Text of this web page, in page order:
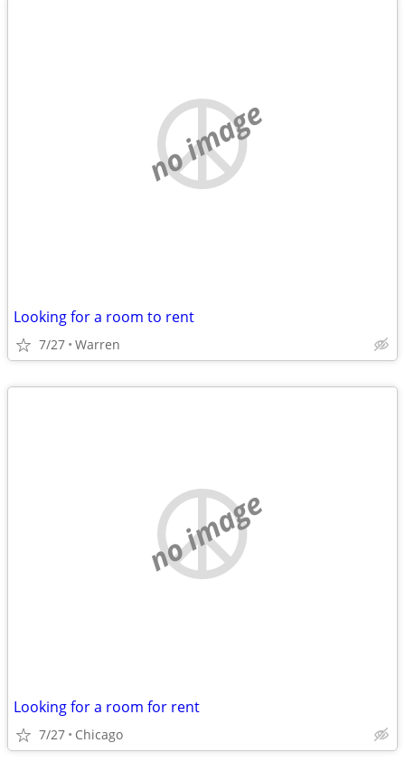
no image
Looking for a room to rent
7/27 Warren
no image
Looking for a room for rent
7/27 Chicago